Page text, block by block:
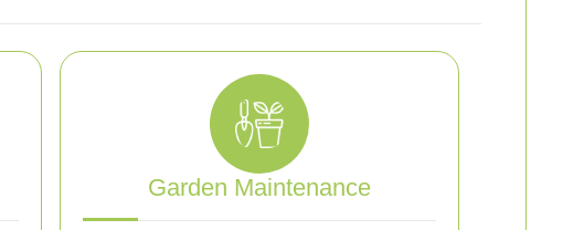
Garden Maintenance